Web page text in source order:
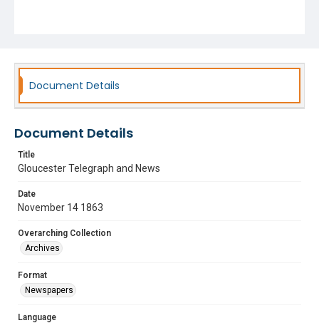
Document Details
Document Details
Title
Gloucester Telegraph and News
Date
November 14 1863
Overarching Collection
Archives
Format
Newspapers
Language